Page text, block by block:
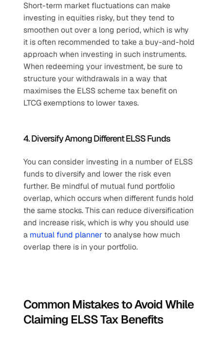
Short-term market fluctuations can make
investing in equities risky, but they tend to
smoothen out over a long period, which is why
it is often recommended to take a buy-and-hold
approach when investing in such instruments.
When redeeming your investment, be sure to
structure your withdrawals in a way that
maximises the ELSS scheme tax benefit on
LTCG exemptions to lower taxes.
4. Diversify Among Different ELSS Funds
You can consider investing in a number of ELSS
funds to diversify and lower the risk even
further. Be mindful of mutual fund portfolio
overlap, which occurs when different funds hold
the same stocks. This can reduce diversification
and increase risk, which is why you should use
a mutual fund planner to analyse how much
overlap there is in your portfolio.
Common Mistakes to Avoid While
Claiming ELSS Tax Benefits